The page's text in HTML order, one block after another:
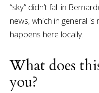
“sky” didn’t fall in
news, which in general
happens here locally.
What does
you?